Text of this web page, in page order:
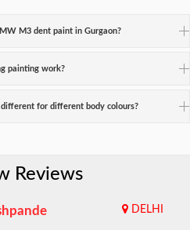
M3 dent paint in Gurgaon?
painting work?
for different body colours?
Reviews
DELHI